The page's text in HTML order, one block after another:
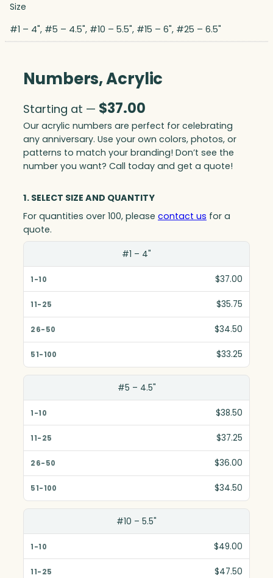
Size
#1 – 4", #5 – 4.5", #10 – 5.5", #15 – 6", #25 – 6.5"
Numbers, Acrylic
Starting at — $37.00
Our acrylic numbers are perfect for celebrating
any anniversary. Use your own colors, photos, or
patterns to match your branding! Don’t see the
number you want? Call today and get a quote!
1. SELECT SIZE AND QUANTITY
For quantities over 100, please contact us for a
quote.
1-10
11-25
51-100
#1 – 4"
$37.00
$35.75
$34.50
$33.25
#5 – 4.5"
$38.50
$37.25
$36.00
$34.50
#10 – 5.5"
$49.00
$47.50